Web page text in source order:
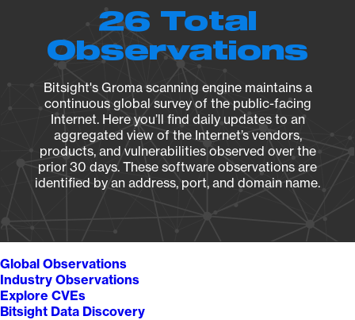
26 Total
Observations
Bitsight's Groma scanning engine maintains a
continuous global survey of the public-facing
Internet. Here you’ll find daily updates to an
aggregated view of the Internet’s vendors,
products, and vulnerabilities observed over the
prior 30 days. These software observations are
identified by an address, port, and domain name.
Global Observations
Industry Observations
Explore CVEs
Bitsight Data Discovery